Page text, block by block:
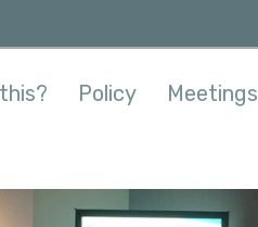
Policy Meetings